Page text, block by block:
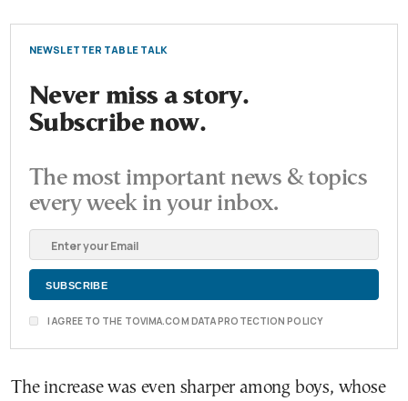
NEWSLETTER TABLE TALK
Never miss a story.
Subscribe now.
The most important news & topics
every week in your inbox.
I AGREE TO THE TOVIMA.COM DATA PROTECTION POLICY
The increase was even sharper among boys, whose